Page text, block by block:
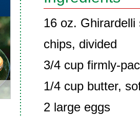
16 oz.
chips, divided
3/4 cup firmly-
1/4 cup butter,
2 large eggs